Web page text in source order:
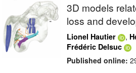
3D models
loss and
Lionel Hautier ,
Frédéric Delsuc
Published online: